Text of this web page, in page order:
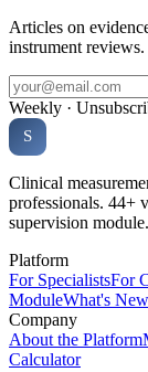
Articles on
instrument
Weekly ·
S
Clinical
professionals. 44+
supervision module.
Platform
For SpecialistsFor
ModuleWhat's New
Company
About the Platform
Calculator